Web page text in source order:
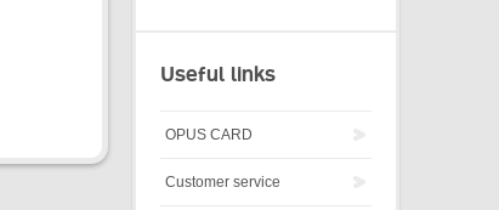
Useful links
OPUS CARD
Customer service